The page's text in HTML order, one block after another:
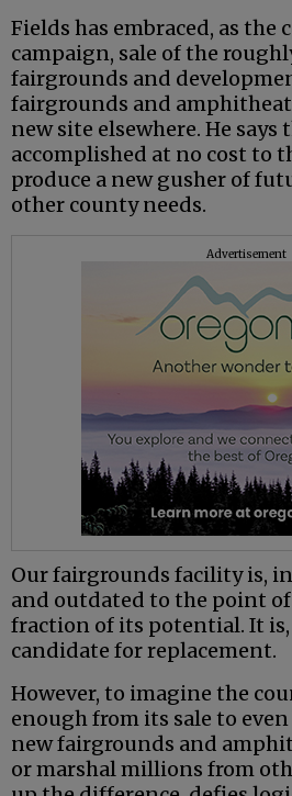
Fields has embraced, as the
campaign, sale of the
fairgrounds and
fairgrounds and
new site elsewhere. He says
accomplished at no cost to
produce a new gusher of
other county needs.
Advertisement
Our fairgrounds facility is,
and outdated to the point
fraction of its potential. It is,
candidate for replacement.
However, to imagine the
enough from its sale to
new fairgrounds and
or marshal millions from